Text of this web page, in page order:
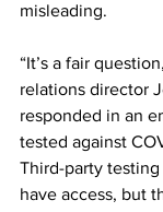
misleading.
“It’s a fair
relations director
responded in an
tested against
Third-party
have access, but